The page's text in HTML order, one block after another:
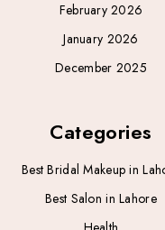
February 2026
January 2026
December 2025
Categories
Best Bridal Makeup in
Best Salon in Lahore